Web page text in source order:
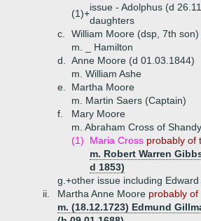
(1)+
issue - Adolphus (d
daughters
c.
William Moore (dsp, 7th son)
m. _ Hamilton
d.
Anne Moore (d 01.03.1844)
m. William Ashe
e.
Martha Moore
m. Martin Saers (Captain)
f.
Mary Moore
m. Abraham Cross of
(1)
Maria Cross probably of
m. Robert Warren
d 1853)
g.+other issue including
ii.
Martha Anne Moore probably
m. (18.12.1723) Edmund